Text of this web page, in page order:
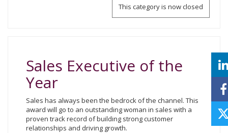
This category is now closed
Sales Executive of the
Year
Sales has always been the bedrock of the channel. This
award will go to an outstanding woman in sales with a
proven track record of building strong customer
relationships and driving growth.